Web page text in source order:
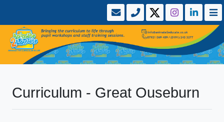
Curriculum - Great Ouseburn